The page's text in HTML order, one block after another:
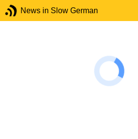
News in Slow German